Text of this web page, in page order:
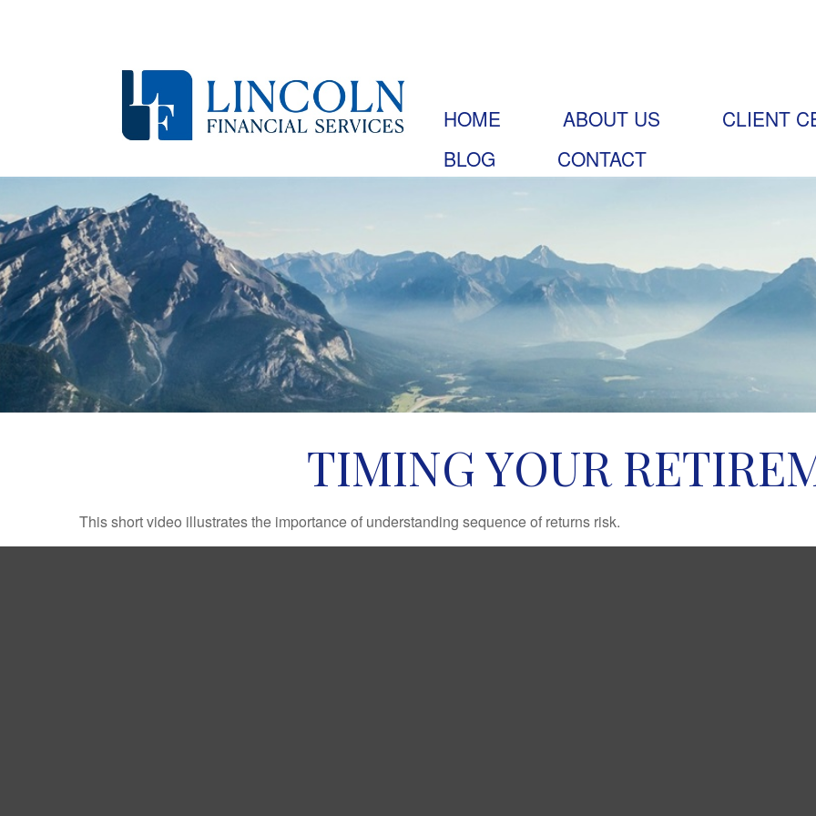
HOME ABOUT US
CLIENT
BLOG
CONTACT
TIMING YOUR
This short video illustrates the importance of understanding sequence of returns risk.